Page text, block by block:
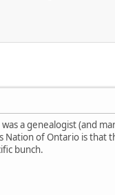
a genealogist (and
of Ontario is
bunch.